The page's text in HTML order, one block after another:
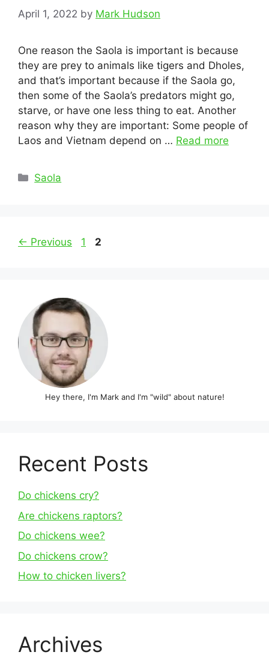
April 1, 2022 by Mark Hudson
One reason the Saola is important is because
they are prey to animals like tigers and Dholes,
and that’s important because if the Saola go,
then some of the Saola’s predators might go,
starve, or have one less thing to eat. Another
reason why they are important: Some people of
Laos and Vietnam depend on … Read more
Categories
Saola
Post
← Previous Page
1 Page
2
Hey there, I'm Mark and I'm "wild" about nature!
Recent Posts
Do chickens cry?
Are chickens raptors?
Do chickens wee?
Do chickens crow?
How to chicken livers?
Archives